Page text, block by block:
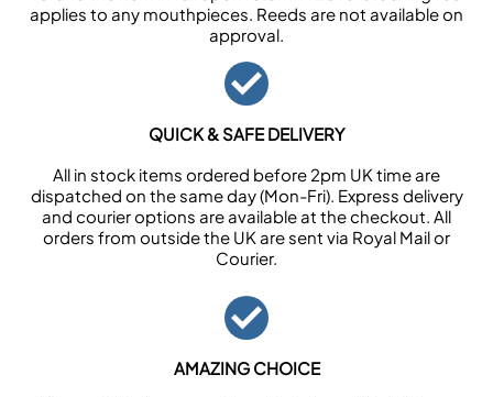
applies to any mouthpieces. Reeds are not available on
approval.
QUICK & SAFE DELIVERY
All in stock items ordered before 2pm UK time are
dispatched on the same day (Mon-Fri). Express delivery
and courier options are available at the checkout. All
orders from outside the UK are sent via Royal Mail or
Courier.
AMAZING CHOICE